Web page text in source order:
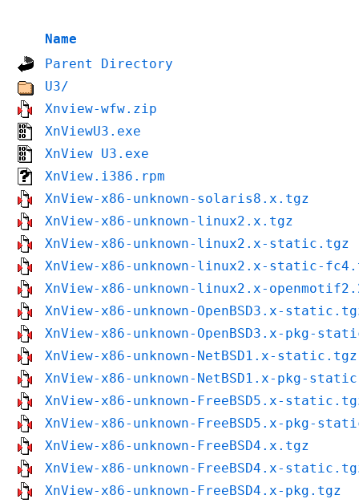
Name
Parent Directory
U3/
Xnview-wfw.zip
XnViewU3.exe
XnView U3.exe
XnView.i386.rpm
XnView-x86-unknown-solaris8.x.tgz
XnView-x86-unknown-linux2.x.tgz
XnView-x86-unknown-linux2.x-static.tgz
XnView-x86-unknown-linux2.x-static-
XnView-x86-unknown-linux2.x-
XnView-x86-unknown-OpenBSD3.x-
XnView-x86-unknown-OpenBSD3.x-pkg-
XnView-x86-unknown-NetBSD1.x-static.tgz
XnView-x86-unknown-NetBSD1.x-pkg-
XnView-x86-unknown-FreeBSD5.x-
XnView-x86-unknown-FreeBSD5.x-pkg-
XnView-x86-unknown-FreeBSD4.x.tgz
XnView-x86-unknown-FreeBSD4.x-
XnView-x86-unknown-FreeBSD4.x-pkg.tgz